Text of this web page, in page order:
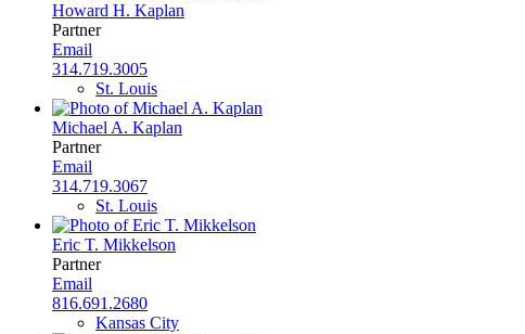
Howard H. Kaplan
Partner
Email
314.719.3005
St. Louis
Michael A. Kaplan
Partner
Email
314.719.3067
St. Louis
Eric T. Mikkelson
Partner
Email
816.691.2680
Kansas City